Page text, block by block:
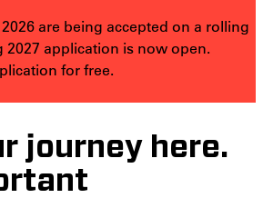
are being accepted on a rolling
2027 application is now open.
for free.
journey here.